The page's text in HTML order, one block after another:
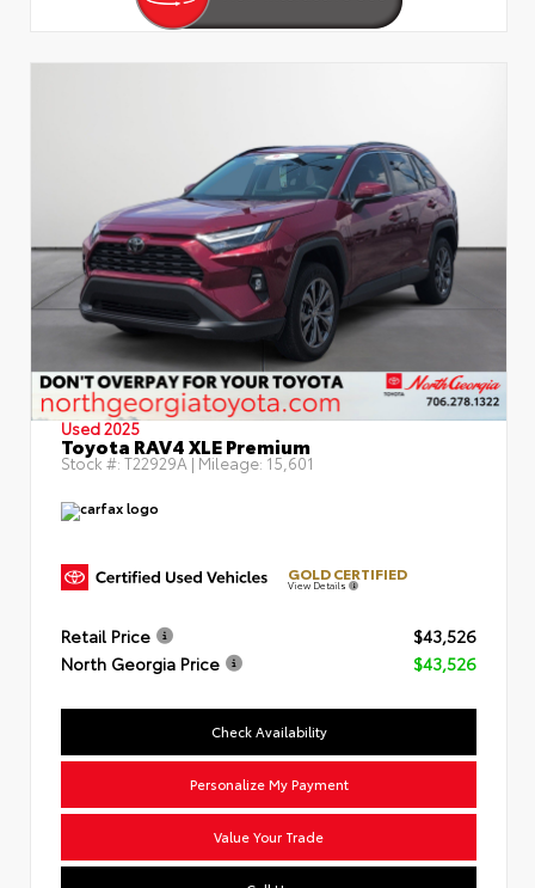
Used 2025
Toyota RAV4 XLE Premium
Stock #:T22929A| Mileage:15,601
GOLD CERTIFIED
View Details
Retail Price
$43,526
North Georgia Price
$43,526
Check Availability
Personalize My Payment
Value Your Trade